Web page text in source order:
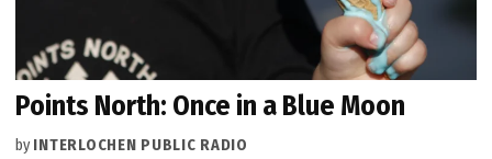
Points North: Once in a Blue Moon
by INTERLOCHEN PUBLIC RADIO